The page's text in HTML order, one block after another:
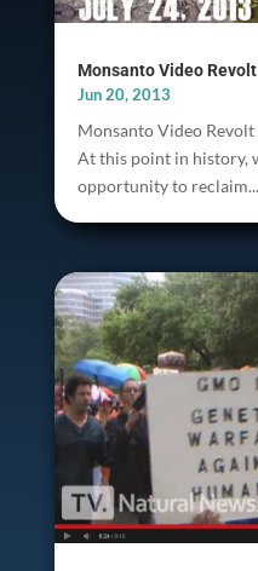
Monsanto Video Revolt
Jun 20, 2013
Monsanto Video
At this point in history,
opportunity to reclaim...